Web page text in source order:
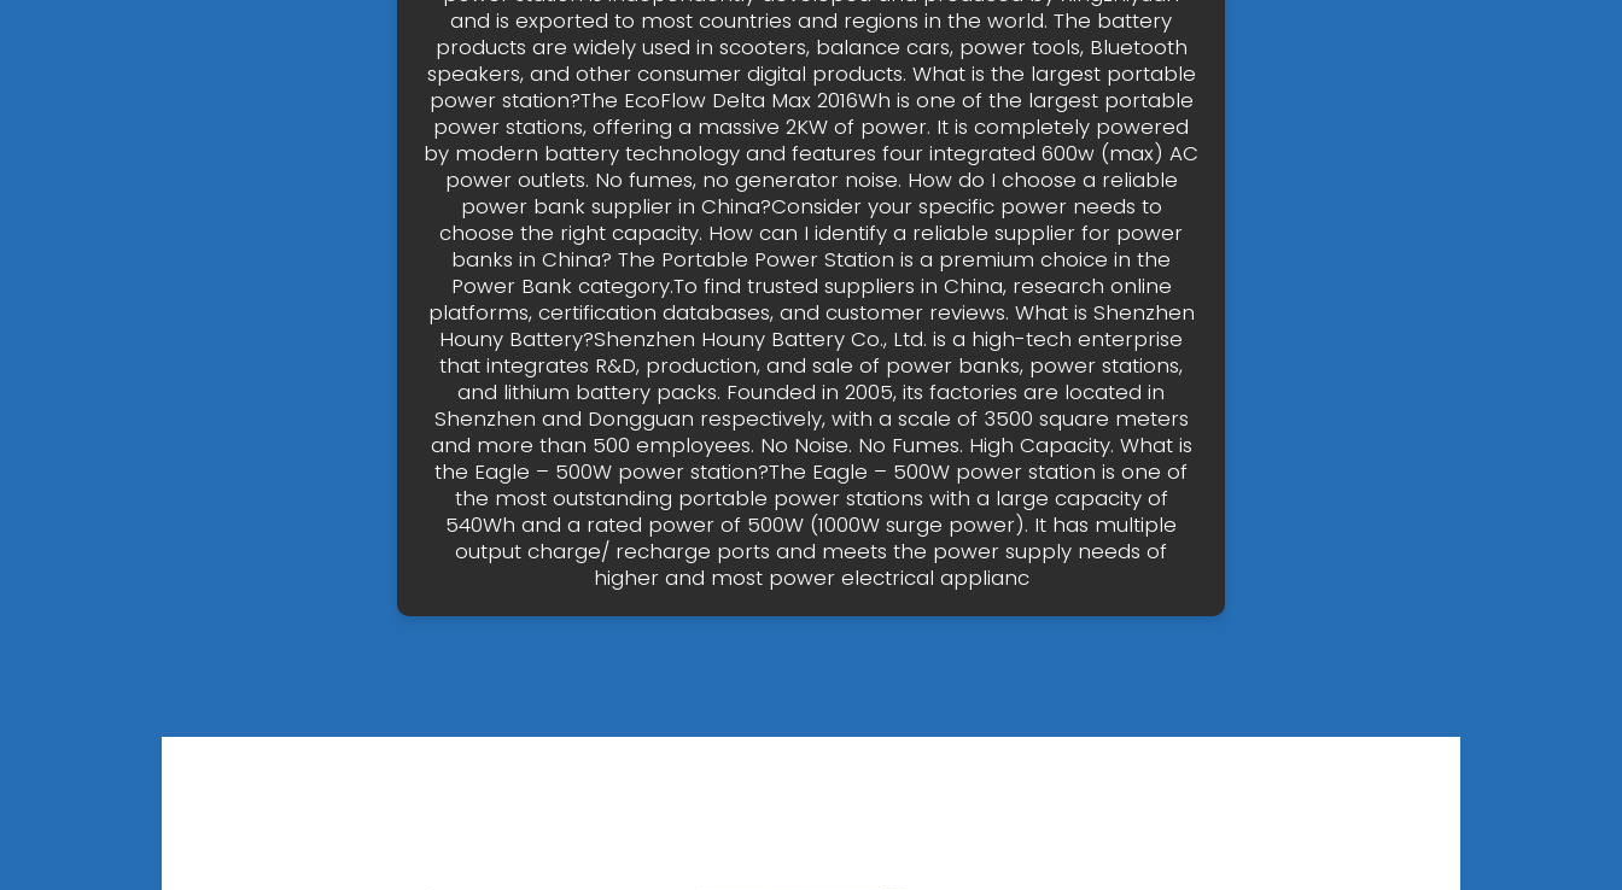
and is exported to most countries and regions in the world. The battery
products are widely used in scooters, balance cars, power tools, Bluetooth
speakers, and other consumer digital products. What is the largest portable
power station?The EcoFlow Delta Max 2016Wh is one of the largest portable
power stations, offering a massive 2KW of power. It is completely powered
by modern battery technology and features four integrated 600w (max) AC
power outlets. No fumes, no generator noise. How do I choose a reliable
power bank supplier in China?Consider your specific power needs to
choose the right capacity. How can I identify a reliable supplier for power
banks in China? The Portable Power Station is a premium choice in the
Power Bank category.To find trusted suppliers in China, research online
platforms, certification databases, and customer reviews. What is Shenzhen
Houny Battery?Shenzhen Houny Battery Co., Ltd. is a high-tech enterprise
that integrates R&D, production, and sale of power banks, power stations,
and lithium battery packs. Founded in 2005, its factories are located in
Shenzhen and Dongguan respectively, with a scale of 3500 square meters
and more than 500 employees. No Noise. No Fumes. High Capacity. What is
the Eagle – 500W power station?The Eagle – 500W power station is one of
the most outstanding portable power stations with a large capacity of
540Wh and a rated power of 500W (1000W surge power). It has multiple
output charge/ recharge ports and meets the power supply needs of
higher and most power electrical applianc